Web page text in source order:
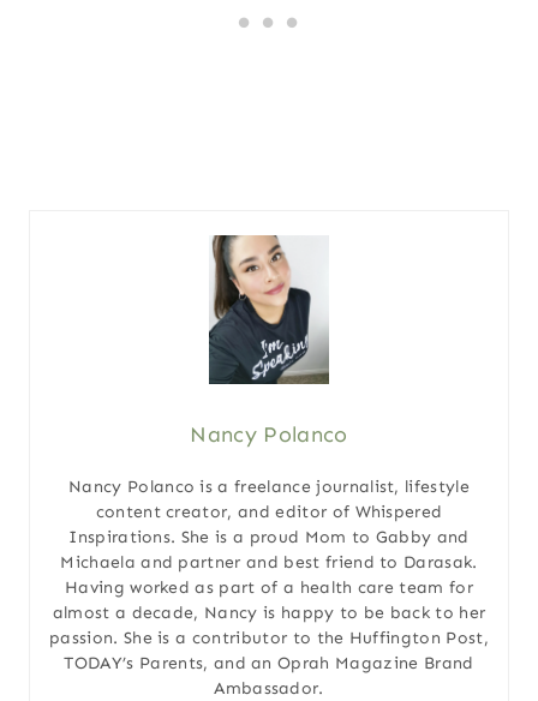
Nancy Polanco
Nancy Polanco is a freelance journalist, lifestyle
content creator, and editor of Whispered
Inspirations. She is a proud Mom to Gabby and
Michaela and partner and best friend to Darasak.
Having worked as part of a health care team for
almost a decade, Nancy is happy to be back to her
passion. She is a contributor to the Huffington Post,
TODAY’s Parents, and an Oprah Magazine Brand
Ambassador.